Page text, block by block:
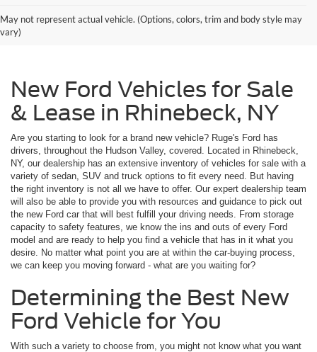
May not represent actual vehicle. (Options, colors, trim and body style may
vary)
New Ford Vehicles for Sale
& Lease in Rhinebeck, NY
Are you starting to look for a brand new vehicle? Ruge's Ford has
drivers, throughout the Hudson Valley, covered. Located in Rhinebeck,
NY, our dealership has an extensive inventory of vehicles for sale with a
variety of sedan, SUV and truck options to fit every need. But having
the right inventory is not all we have to offer. Our expert dealership team
will also be able to provide you with resources and guidance to pick out
the new Ford car that will best fulfill your driving needs. From storage
capacity to safety features, we know the ins and outs of every Ford
model and are ready to help you find a vehicle that has in it what you
desire. No matter what point you are at within the car-buying process,
we can keep you moving forward - what are you waiting for?
Determining the Best New
Ford Vehicle for You
With such a variety to choose from, you might not know what you want